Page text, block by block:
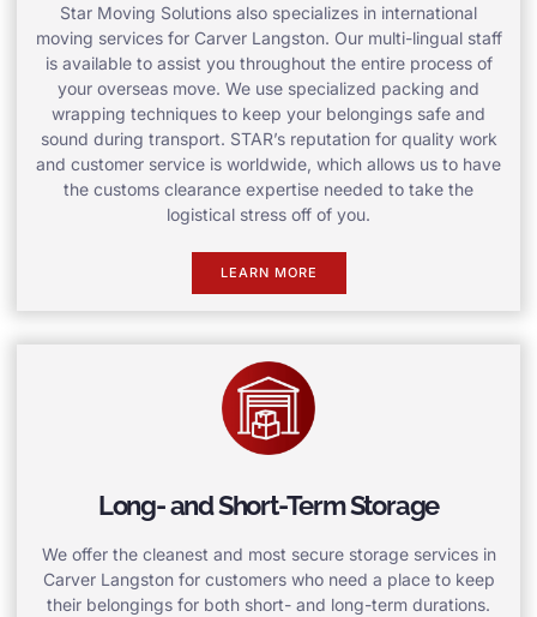
Star Moving Solutions also specializes in international
moving services for Carver Langston. Our multi-lingual staff
is available to assist you throughout the entire process of
your overseas move. We use specialized packing and
wrapping techniques to keep your belongings safe and
sound during transport. STAR’s reputation for quality work
and customer service is worldwide, which allows us to have
the customs clearance expertise needed to take the
logistical stress off of you.
LEARN MORE
Long- and Short-Term Storage
We offer the cleanest and most secure storage services in
Carver Langston for customers who need a place to keep
their belongings for both short- and long-term durations.